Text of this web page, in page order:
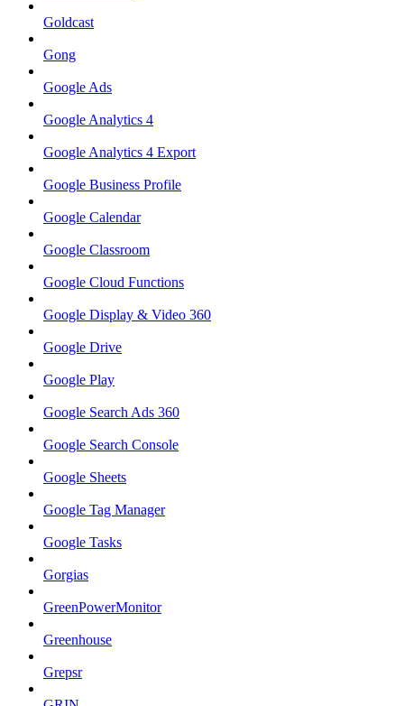
Goldcast
Gong
Google Ads
Google Analytics 4
Google Analytics 4 Export
Google Business Profile
Google Calendar
Google Classroom
Google Cloud Functions
Google Display & Video 360
Google Drive
Google Play
Google Search Ads 360
Google Search Console
Google Sheets
Google Tag Manager
Google Tasks
Gorgias
GreenPowerMonitor
Greenhouse
Grepsr